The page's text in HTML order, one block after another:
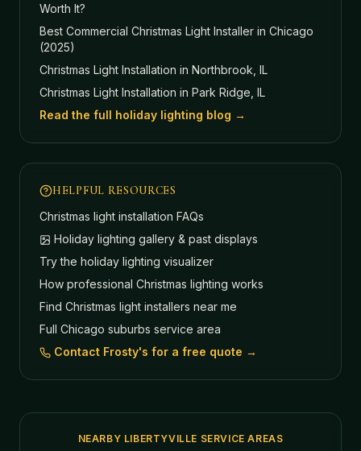
Worth It?
Best Commercial Christmas Light Installer in Chicago
(2025)
Christmas Light Installation in Northbrook, IL
Christmas Light Installation in Park Ridge, IL
Read the full holiday lighting blog →
HELPFUL RESOURCES
Christmas light installation FAQs
Holiday lighting gallery & past displays
Try the holiday lighting visualizer
How professional Christmas lighting works
Find Christmas light installers near me
Full Chicago suburbs service area
Contact Frosty's for a free quote →
NEARBY LIBERTYVILLE SERVICE AREAS